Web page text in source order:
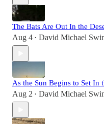
The Bats Are Out In the
Aug 4 • David Michael
As the Sun Begins to Set In
Aug 2 • David Michael